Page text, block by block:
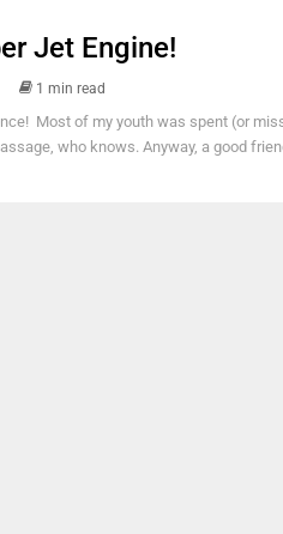
Jet Engine!
1 min read
Most of my youth was spent (or
who knows. Anyway, a good